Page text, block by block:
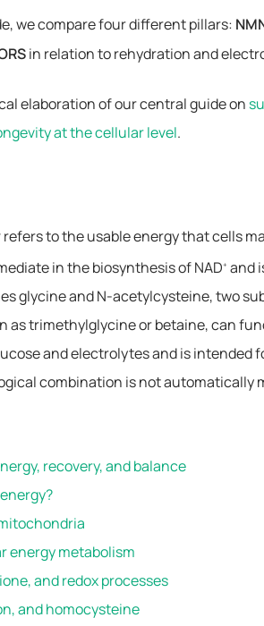
we compare four different pillars:
in relation to rehydration and
elaboration of our central guide on
at the cellular level.
refers to the usable energy that cells
in the biosynthesis of NAD+ and
glycine and N-acetylcysteine, two
as trimethylglycine or betaine, can
and electrolytes and is intended
combination is not automatically
recovery, and balance
energy metabolism
and redox processes
and homocysteine